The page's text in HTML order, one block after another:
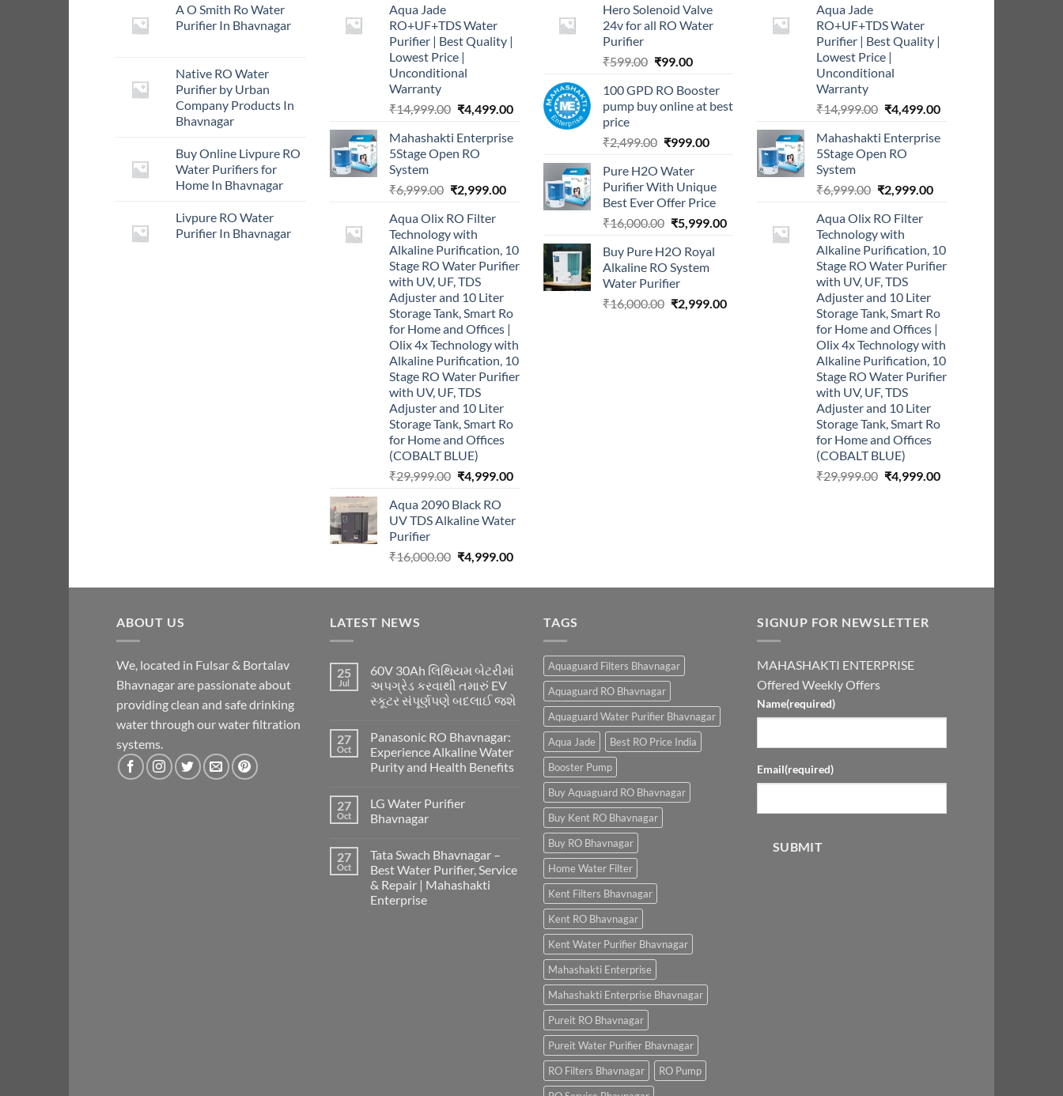
A O Smith Ro Water
Purifier In Bhavnagar
Native RO Water
Purifier by Urban
Company Products In
Bhavnagar
Buy Online Livpure RO
Water Purifiers for
Home In Bhavnagar
Livpure RO Water
Purifier In Bhavnagar
Aqua Jade
RO+UF+TDS Water
Purifier | Best Quality |
Lowest Price |
Unconditional
Warranty
₹14,999.00 Original
was:
₹14,999.00.
₹4,499.00Current
is:
Mahashakti Enterprise
5Stage Open RO
System
₹6,999.00 Original
was:
₹6,999.00.
₹2,999.00Current
Aqua Olix RO Filter
Technology with
Alkaline Purification, 10
Stage RO Water Purifier
with UV, UF, TDS
Adjuster and 10 Liter
Storage Tank, Smart Ro
for Home and Offices |
Olix 4x Technology with
Alkaline Purification, 10
Stage RO Water Purifier
with UV, UF, TDS
Adjuster and 10 Liter
Storage Tank, Smart Ro
for Home and Offices
(COBALT BLUE)
₹29,999.00 Original
was:
₹29,999.00.
₹4,999.00Current
₹4,999.00.
Aqua 2090 Black RO
UV TDS Alkaline Water
Purifier
₹16,000.00 Original
was:
₹4,999.00Current
is:
Hero Solenoid Valve
24v for all RO Water
Purifier
₹599.00 Original
was:
₹599.00.
₹99.00Current
is:
₹99.00.
100 GPD RO Booster
pump buy online at best
price
₹2,499.00 Original
was:
₹2,499.00.
₹999.00Current
₹999.00.
Pure H2O Water
Purifier With Unique
Best Ever Offer Price
₹16,000.00 Original
was:
₹16,000.00.
₹5,999.00Current
Buy Pure H2O Royal
Alkaline RO System
Water Purifier
₹16,000.00 Original
₹2,999.00Current
Aqua Jade
RO+UF+TDS Water
Purifier | Best Quality |
Lowest Price |
Unconditional
Warranty
₹14,999.00 Original
was:
₹14,999.00.
₹4,499.00Current
is:
Mahashakti Enterprise
5Stage Open RO
System
₹6,999.00 Original
was:
₹6,999.00.
₹2,999.00Current
Aqua Olix RO Filter
Technology with
Alkaline Purification, 10
Stage RO Water Purifier
with UV, UF, TDS
Adjuster and 10 Liter
Storage Tank, Smart Ro
for Home and Offices |
Olix 4x Technology with
Alkaline Purification, 10
Stage RO Water Purifier
with UV, UF, TDS
Adjuster and 10 Liter
Storage Tank, Smart Ro
for Home and Offices
(COBALT BLUE)
₹29,999.00 Original
₹4,999.00Current
ABOUT US
We, located in Fulsar & Bortalav
Bhavnagar are passionate about
providing clean and safe drinking
water through our water filtration
systems.
LATEST NEWS
25
Jul
60V 30Ah લિથિયમ બેટરીમાં
અપગ્રેડ કરવાથી તમારું EV
સ્કૂટર સંપૂર્ણપણે બદલાઈ જશે
27
Oct
Panasonic RO Bhavnagar:
Experience Alkaline Water
Purity and Health Benefits
27
Oct
LG Water Purifier
Bhavnagar
27
Oct
Tata Swach Bhavnagar –
Best Water Purifier, Service
& Repair | Mahashakti
Enterprise
TAGS
Aquaguard Filters Bhavnagar
Aquaguard RO Bhavnagar
Aquaguard Water Purifier Bhavnagar
Aqua Jade
Best RO Price India
Booster Pump
Buy Aquaguard RO Bhavnagar
Buy Kent RO Bhavnagar
Buy RO Bhavnagar
Home Water Filter
Kent Filters Bhavnagar
Kent RO Bhavnagar
Kent Water Purifier Bhavnagar
Mahashakti Enterprise
Mahashakti Enterprise Bhavnagar
Pureit RO Bhavnagar
Pureit Water Purifier Bhavnagar
RO Filters Bhavnagar
RO Pump
SIGNUP FOR NEWSLETTER
MAHASHAKTI ENTERPRISE
Offered Weekly Offers
Name(required)
Email(required)
SUBMIT